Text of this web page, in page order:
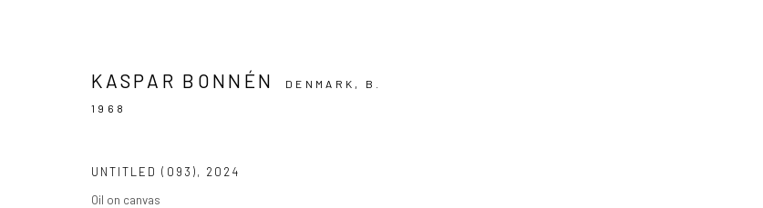
SITE BY ARTLOGIC
KASPAR BONNÉN DENMARK, B.
1968
UNTITLED (093), 2024
Oil on canvas